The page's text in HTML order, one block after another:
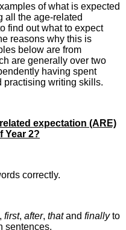
of what is expected
all the age-related
find out what to expect
reasons why this is
below are from
are generally over two
having spent
practising writing skills.
expectation (ARE)
Year 2?
correctly.
, first, after, thatand finallyto
sentences.